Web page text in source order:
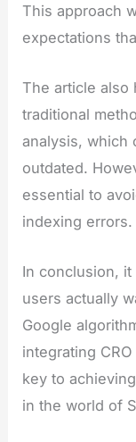
This approach
expectations
The article also
traditional
analysis, which
outdated.
essential to
indexing errors.
In conclusion,
users actually
Google
integrating
key to
in the world of